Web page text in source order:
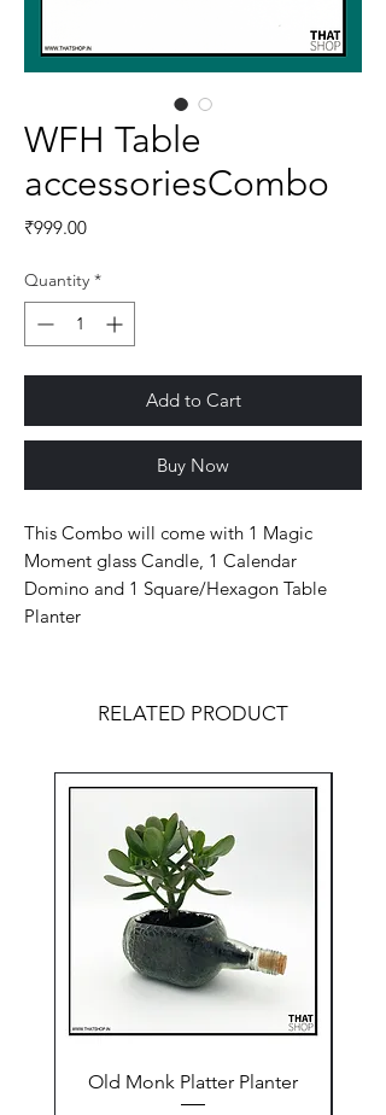
WFH Table
accessoriesCombo
₹999.00Price
Quantity *
Add to Cart
Buy Now
This Combo will come with 1 Magic
Moment glass Candle, 1 Calendar
Domino and 1 Square/Hexagon Table
Planter
RELATED PRODUCT
Old Monk Platter Planter